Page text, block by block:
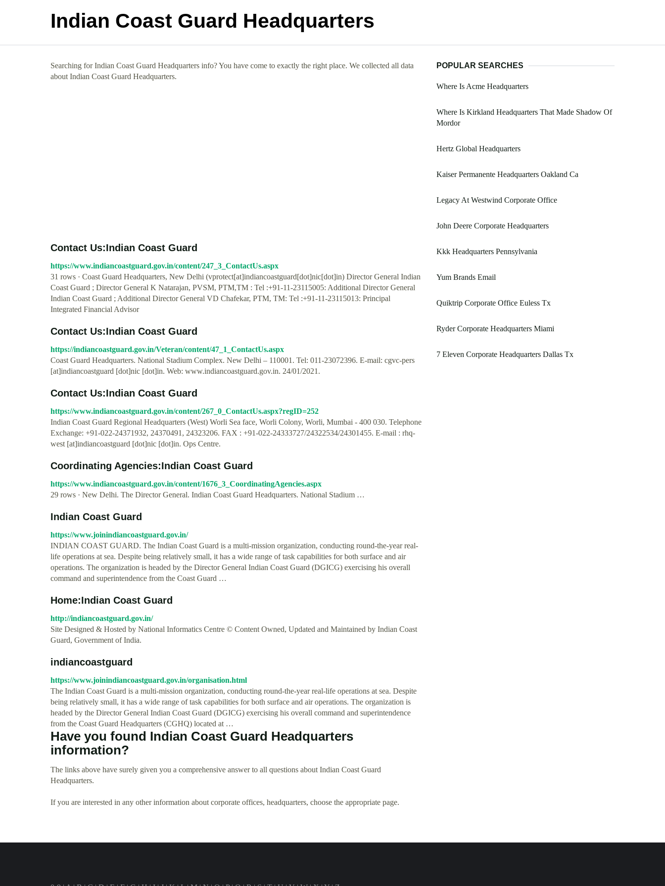
Indian Coast Guard Headquarters
Searching for Indian Coast Guard Headquarters info? You have come to exactly the right place. We collected all data
about Indian Coast Guard Headquarters.
Contact Us:Indian Coast Guard
https://www.indiancoastguard.gov.in/content/247_3_ContactUs.aspx
31 rows · Coast Guard Headquarters, New Delhi (vprotect[at]indiancoastguard[dot]nic[dot]in) Director General Indian
Coast Guard ; Director General K Natarajan, PVSM, PTM,TM : Tel :+91-11-23115005: Additional Director General
Indian Coast Guard ; Additional Director General VD Chafekar, PTM, TM: Tel :+91-11-23115013: Principal
Integrated Financial Advisor
Contact Us:Indian Coast Guard
https://indiancoastguard.gov.in/Veteran/content/47_1_ContactUs.aspx
Coast Guard Headquarters. National Stadium Complex. New Delhi – 110001. Tel: 011-23072396. E-mail: cgvc-pers
[at]indiancoastguard [dot]nic [dot]in. Web: www.indiancoastguard.gov.in. 24/01/2021.
Contact Us:Indian Coast Guard
https://www.indiancoastguard.gov.in/content/267_0_ContactUs.aspx?regID=252
Indian Coast Guard Regional Headquarters (West) Worli Sea face, Worli Colony, Worli, Mumbai - 400 030. Telephone
Exchange: +91-022-24371932, 24370491, 24323206. FAX : +91-022-24333727/24322534/24301455. E-mail : rhq-
west [at]indiancoastguard [dot]nic [dot]in. Ops Centre.
Coordinating Agencies:Indian Coast Guard
https://www.indiancoastguard.gov.in/content/1676_3_CoordinatingAgencies.aspx
29 rows · New Delhi. The Director General. Indian Coast Guard Headquarters. National Stadium …
Indian Coast Guard
https://www.joinindiancoastguard.gov.in/
INDIAN COAST GUARD. The Indian Coast Guard is a multi-mission organization, conducting round-the-year real-
life operations at sea. Despite being relatively small, it has a wide range of task capabilities for both surface and air
operations. The organization is headed by the Director General Indian Coast Guard (DGICG) exercising his overall
command and superintendence from the Coast Guard …
Home:Indian Coast Guard
http://indiancoastguard.gov.in/
Site Designed & Hosted by National Informatics Centre © Content Owned, Updated and Maintained by Indian Coast
Guard, Government of India.
indiancoastguard
https://www.joinindiancoastguard.gov.in/organisation.html
The Indian Coast Guard is a multi-mission organization, conducting round-the-year real-life operations at sea. Despite
being relatively small, it has a wide range of task capabilities for both surface and air operations. The organization is
headed by the Director General Indian Coast Guard (DGICG) exercising his overall command and superintendence
from the Coast Guard Headquarters (CGHQ) located at …
Have you found Indian Coast Guard Headquarters
information?
The links above have surely given you a comprehensive answer to all questions about Indian Coast Guard
Headquarters.
If you are interested in any other information about corporate offices, headquarters, choose the appropriate page.
POPULAR SEARCHES
Where Is Acme Headquarters
Where Is Kirkland Headquarters That Made Shadow Of
Mordor
Hertz Global Headquarters
Kaiser Permanente Headquarters Oakland Ca
Legacy At Westwind Corporate Office
John Deere Corporate Headquarters
Kkk Headquarters Pennsylvania
Yum Brands Email
Quiktrip Corporate Office Euless Tx
Ryder Corporate Headquarters Miami
7 Eleven Corporate Headquarters Dallas Tx